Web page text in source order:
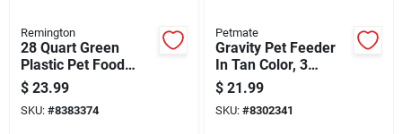
Remington
28 Quart Green
Plastic Pet Food
Container For All
Animals
$ 23.99
SKU: #8383374
Petmate
Gravity Pet Feeder
In Tan Color, 3
Pounds Capacity
$ 21.99
SKU: #8302341